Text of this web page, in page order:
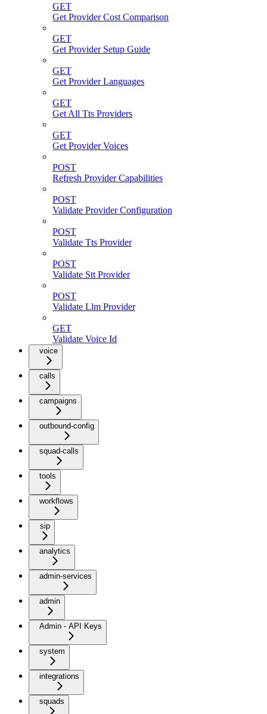
GET
Get Provider Cost Comparison
GET
Get Provider Setup Guide
GET
Get Provider Languages
GET
Get All Tts Providers
GET
Get Provider Voices
POST
Refresh Provider Capabilities
POST
Validate Provider Configuration
POST
Validate Tts Provider
POST
Validate Stt Provider
POST
Validate Llm Provider
GET
Validate Voice Id
voice
calls
campaigns
outbound-config
squad-calls
tools
workflows
sip
analytics
admin-services
admin
Admin - API Keys
system
integrations
squads